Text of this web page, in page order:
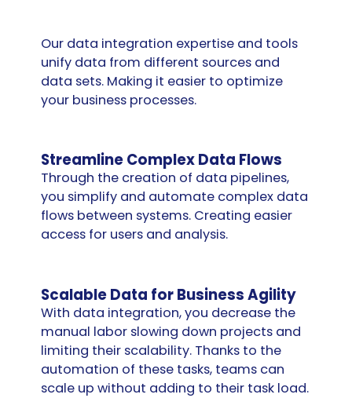
Our data integration expertise and tools
unify data from different sources and
data sets. Making it easier to optimize
your business processes.
Streamline Complex Data Flows
Through the creation of data pipelines,
you simplify and automate complex data
flows between systems. Creating easier
access for users and analysis.
Scalable Data for Business Agility
With data integration, you decrease the
manual labor slowing down projects and
limiting their scalability. Thanks to the
automation of these tasks, teams can
scale up without adding to their task load.